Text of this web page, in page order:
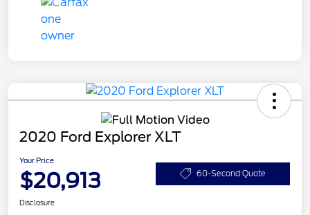
2020 Ford Explorer XLT
Your Price
$20,913 60-Second Quote
Disclosure